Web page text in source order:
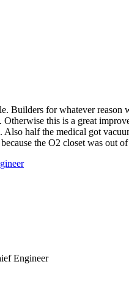
Builders for whatever reason
Otherwise this is a great
Also half the medical got
the O2 closet was out of